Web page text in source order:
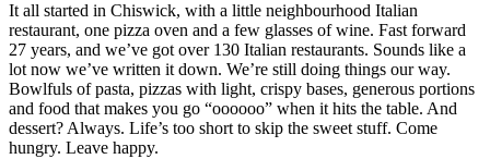
It all started in Chiswick, with a little neighbourhood Italian
restaurant, one pizza oven and a few glasses of wine. Fast forward
27 years, and we’ve got over 130 Italian restaurants. Sounds like a
lot now we’ve written it down. We’re still doing things our way.
Bowlfuls of pasta, pizzas with light, crispy bases, generous portions
and food that makes you go “oooooo” when it hits the table. And
dessert? Always. Life’s too short to skip the sweet stuff. Come
hungry. Leave happy.